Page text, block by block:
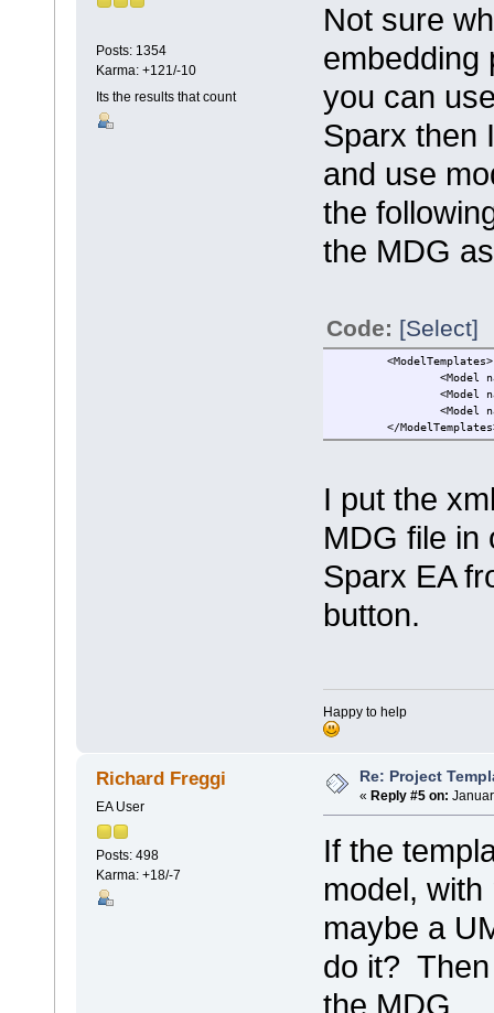
Posts: 1354
Karma: +121/-10
Its the results that count
Not sure
embedding
you can
Sparx then
and use
the
the MDG
Code: [Select]
<ModelTemplates>
<Model
<Model
<Model
</
I put the
MDG file in
Sparx EA
button.
Happy to help
Richard Freggi
EA User
Posts: 498
Karma: +18/-7
Re: Project
« Reply #5 on:
If the
model,
maybe a
do it?
the MDG.